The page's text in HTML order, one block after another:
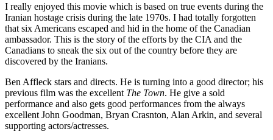
I really enjoyed this movie which is based on true events during the
Iranian hostage crisis during the late 1970s. I had totally forgotten
that six Americans escaped and hid in the home of the Canadian
ambassador. This is the story of the efforts by the CIA and the
Canadians to sneak the six out of the country before they are
discovered by the Iranians.
Ben Affleck stars and directs. He is turning into a good director; his
previous film was the excellent The Town. He give a sold
performance and also gets good performances from the always
excellent John Goodman, Bryan Crasnton, Alan Arkin, and several
supporting actors/actresses.